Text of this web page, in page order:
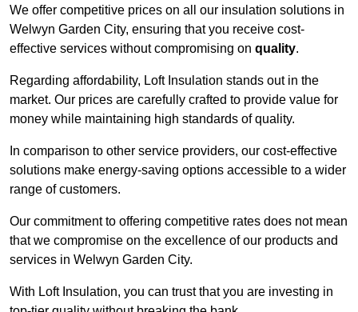
We offer competitive prices on all our insulation solutions in
Welwyn Garden City, ensuring that you receive cost-
effective services without compromising on quality.
Regarding affordability, Loft Insulation stands out in the
market. Our prices are carefully crafted to provide value for
money while maintaining high standards of quality.
In comparison to other service providers, our cost-effective
solutions make energy-saving options accessible to a wider
range of customers.
Our commitment to offering competitive rates does not mean
that we compromise on the excellence of our products and
services in Welwyn Garden City.
With Loft Insulation, you can trust that you are investing in